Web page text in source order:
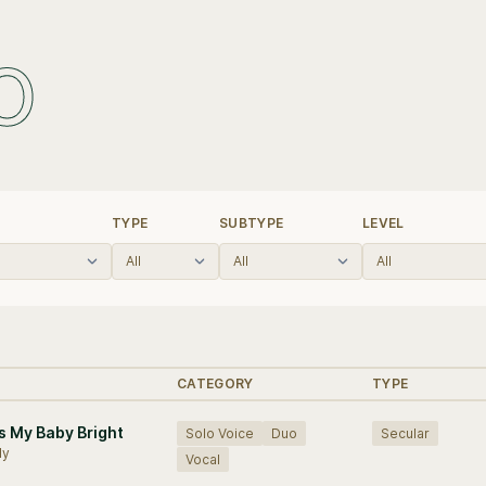
TYPE SUBTYPE LEVEL
CATEGORY TYPE
My Baby Bright Solo Voice
Duo
Vocal
Secular